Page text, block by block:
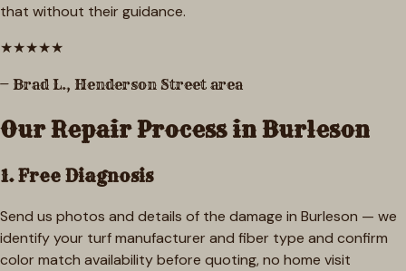
that without their guidance.
★★★★★
— Brad L., Henderson Street area
Our Repair Process in Burleson
1. Free Diagnosis
Send us photos and details of the damage in Burleson — we
identify your turf manufacturer and fiber type and confirm
color match availability before quoting, no home visit